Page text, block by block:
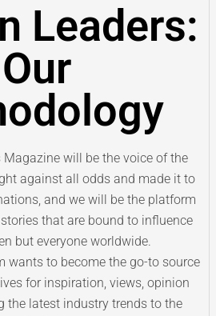
Leaders:
Our
Magazine will be the voice of the
against all odds and made it to
and we will be the platform
that are bound to influence
but everyone worldwide.
wants to become the go-to source
for inspiration, views, opinion
the latest industry trends to the